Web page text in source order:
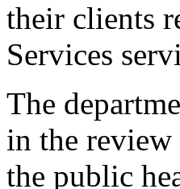
their clients
Services
The
in the review
the public